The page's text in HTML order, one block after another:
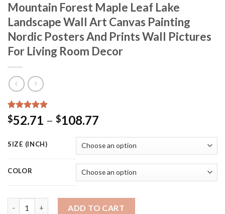
Mountain Forest Maple Leaf Lake
Landscape Wall Art Canvas Painting
Nordic Posters And Prints Wall Pictures
For Living Room Decor
Rated 5.00
out of 5
15
customer
ratings
$52.71 – $108.77
$52.71
through
$108.77
SIZE (INCH)
COLOR
ADD TO CART